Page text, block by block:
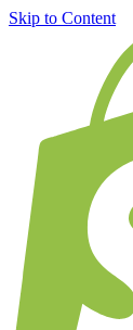
Skip to Content